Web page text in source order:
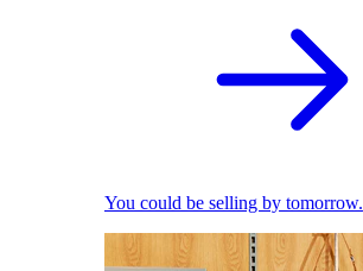
You could be selling by tomorrow.